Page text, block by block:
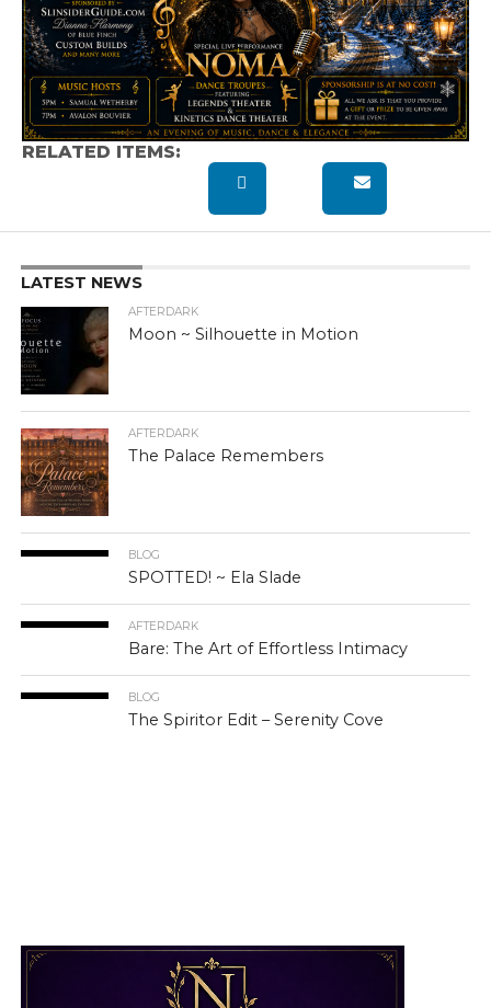
RELATED ITEMS:
LATEST NEWS
AFTERDARK
Moon ~ Silhouette in Motion
AFTERDARK
The Palace Remembers
BLOG
SPOTTED! ~ Ela Slade
AFTERDARK
Bare: The Art of Effortless Intimacy
BLOG
The Spiritor Edit – Serenity Cove